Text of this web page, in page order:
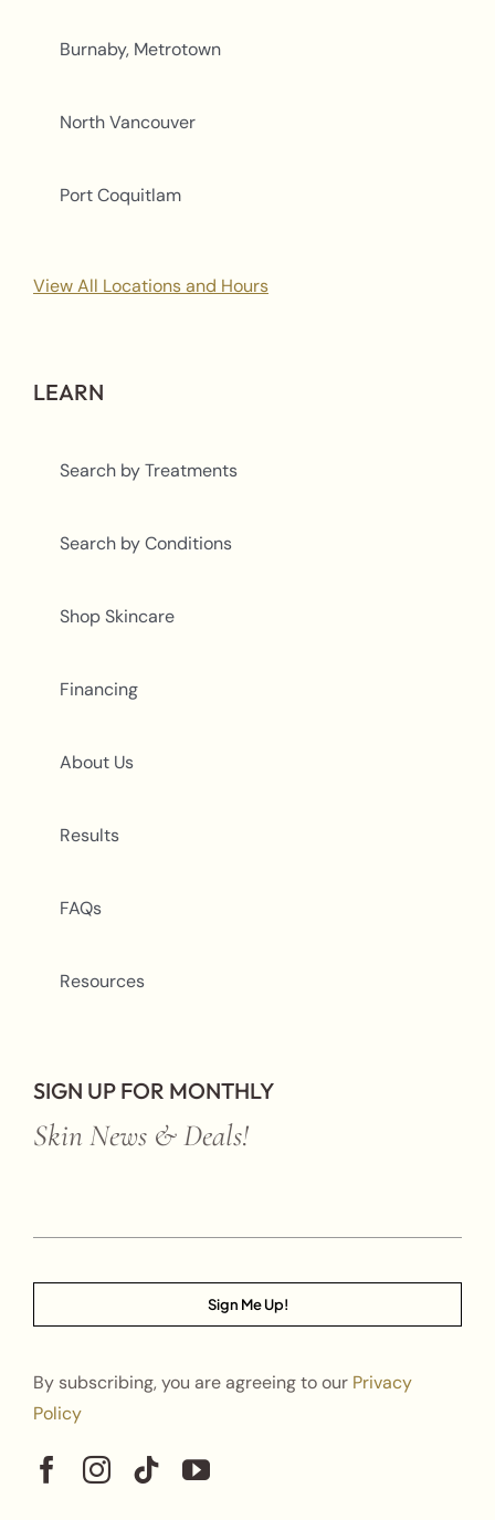
Burnaby, Metrotown
North Vancouver
Port Coquitlam
View All Locations and Hours
LEARN
Search by Treatments
Search by Conditions
Shop Skincare
Financing
About Us
Results
FAQs
Resources
SIGN UP FOR MONTHLY
Skin News & Deals!
Sign Me Up!
By subscribing, you are agreeing to our Privacy
Policy